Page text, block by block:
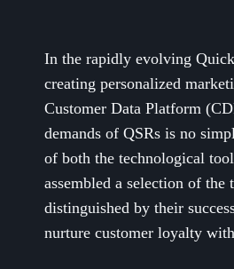
In the rapidly evolving
creating personalized
Customer Data Platform
demands of QSRs is no
of both the technological
assembled a selection of
distinguished by their
nurture customer loyalty